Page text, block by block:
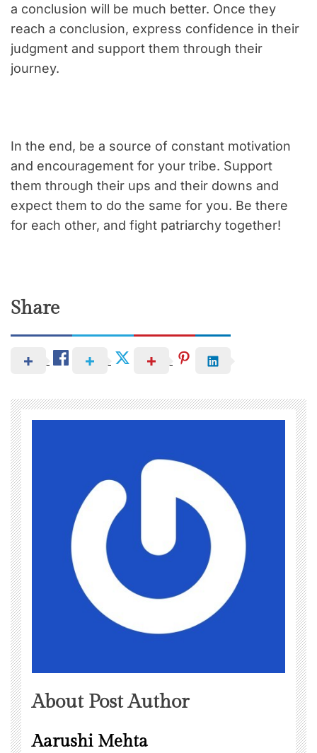
a conclusion will be much better. Once they
reach a conclusion, express confidence in their
judgment and support them through their
journey.
In the end, be a source of constant motivation
and encouragement for your tribe. Support
them through their ups and their downs and
expect them to do the same for you. Be there
for each other, and fight patriarchy together!
Share
About Post Author
Aarushi Mehta